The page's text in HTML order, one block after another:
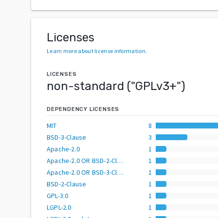
Licenses
Learn more about license information.
LICENSES
non-standard ("GPLv3+")
DEPENDENCY LICENSES
MIT
8
BSD-3-Clause
3
Apache-2.0
1
Apache-2.0 OR BSD-2-Clause
1
Apache-2.0 OR BSD-3-Clause
1
BSD-2-Clause
1
GPL-3.0
1
LGPL-2.0
1